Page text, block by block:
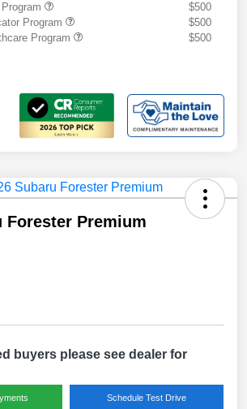
$500
Program
$500
Program
$500
Forester Premium
buyers please see dealer for
Schedule Test Drive